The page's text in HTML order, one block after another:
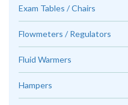
Exam Tables / Chairs
Flowmeters / Regulators
Fluid Warmers
Hampers